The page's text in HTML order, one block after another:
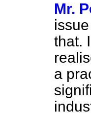
Mr.
that.
a